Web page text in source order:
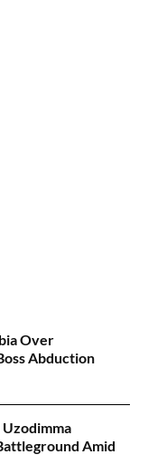
Over
Abduction
Amid